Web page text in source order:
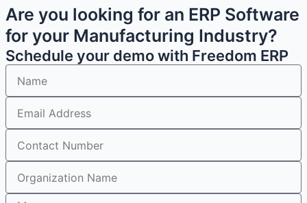
Are you looking for an ERP Software
for your Manufacturing Industry?
Schedule your demo with Freedom ERP